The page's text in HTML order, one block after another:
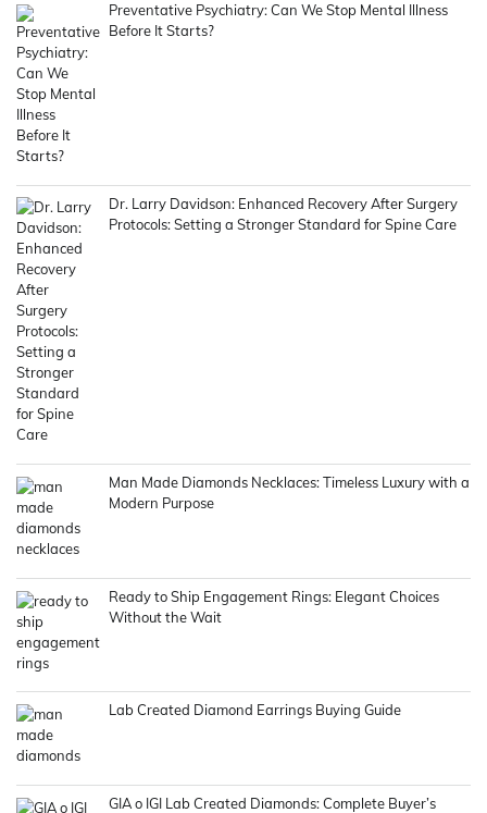
Preventative Psychiatry: Can We Stop Mental Illness
Before It Starts?
Dr. Larry Davidson: Enhanced Recovery After Surgery
Protocols: Setting a Stronger Standard for Spine Care
Man Made Diamonds Necklaces: Timeless Luxury with a
Modern Purpose
Ready to Ship Engagement Rings: Elegant Choices
Without the Wait
Lab Created Diamond Earrings Buying Guide
GIA o IGI Lab Created Diamonds: Complete Buyer’s